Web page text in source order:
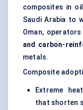
composites in
Saudi Arabia to
Oman,
and carbon-
metals.
Composite
Extreme
that shorten